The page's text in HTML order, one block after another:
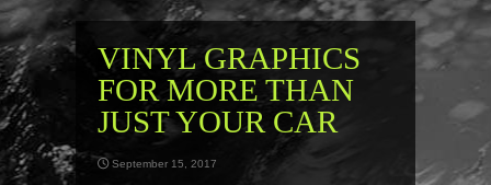
VINYL GRAPHICS
FOR MORE THAN
JUST YOUR CAR
September 15, 2017